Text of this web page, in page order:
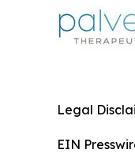
Legal
EIN